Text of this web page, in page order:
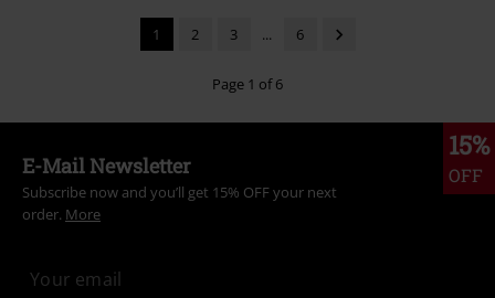
1 2 3 ... 6
Page 1 of 6
15%
OFF
E-Mail Newsletter
Subscribe now and you’ll get 15% OFF your next
order. More